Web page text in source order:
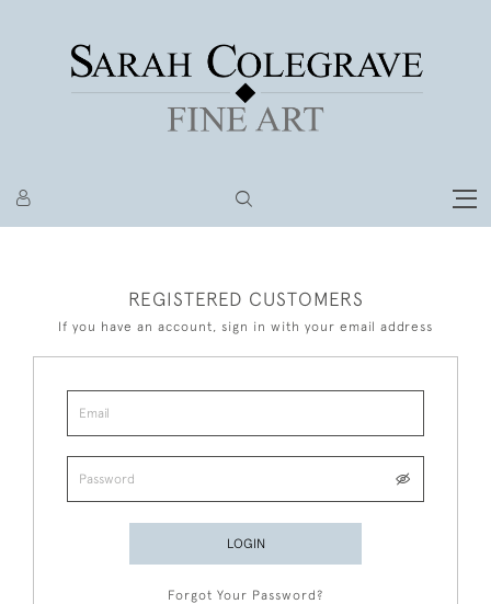
REGISTERED CUSTOMERS
If you have an account, sign in with your email address
LOGIN
Forgot Your Password?